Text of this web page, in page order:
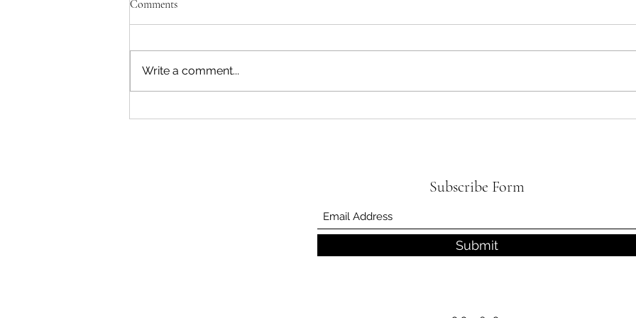
Comments
Write a comment...
Subscribe Form
Submit